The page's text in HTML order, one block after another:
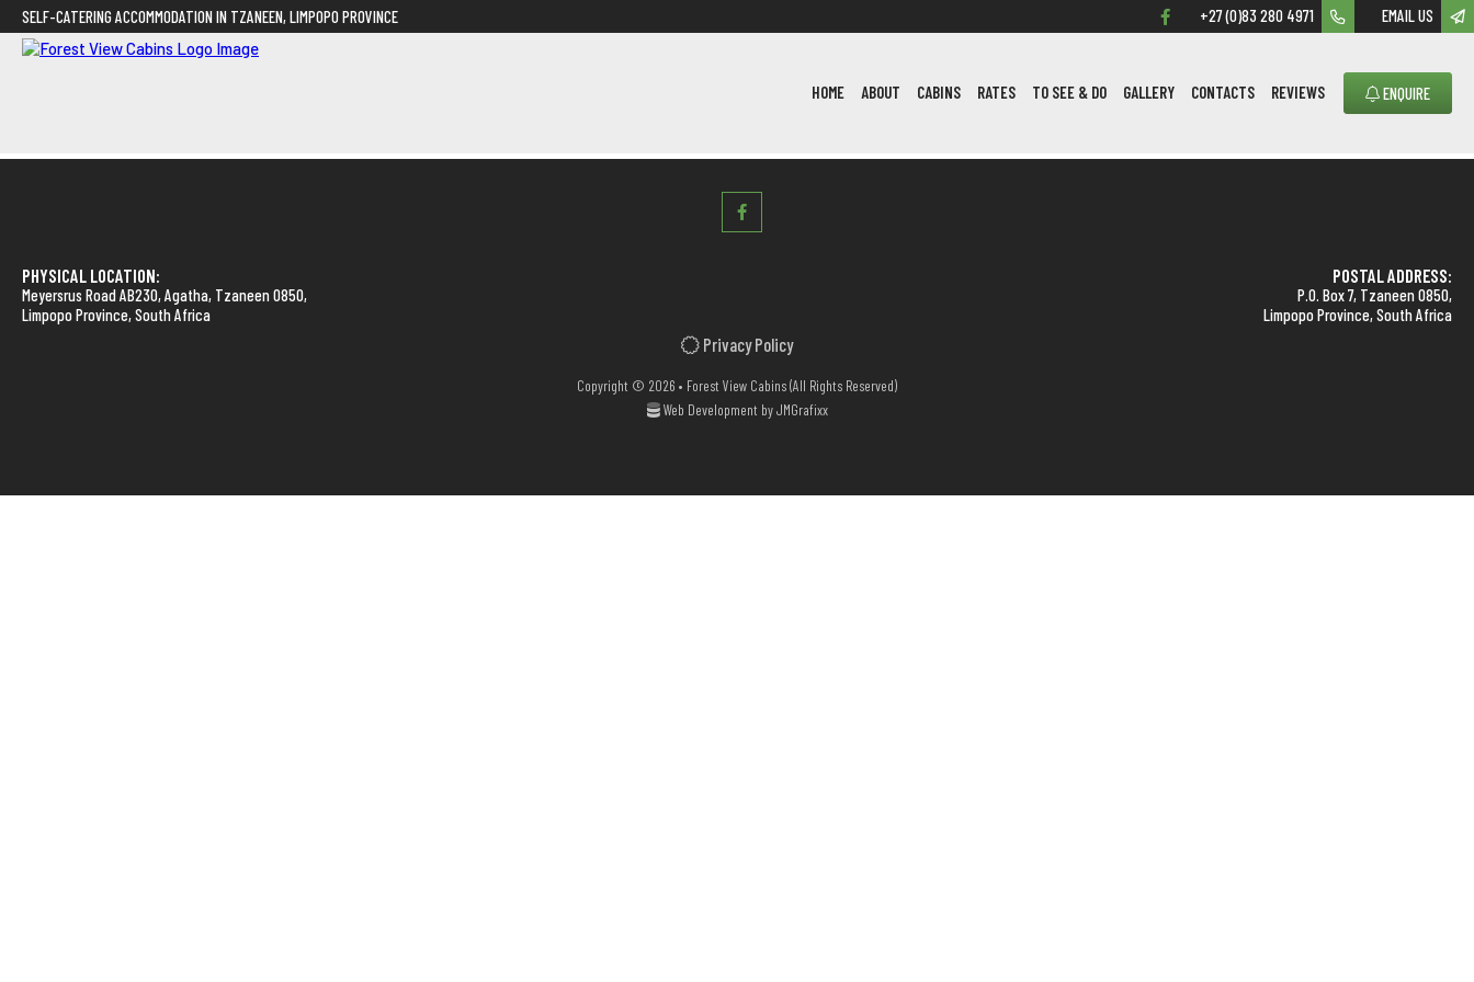
SELF-CATERING ACCOMMODATION IN TZANEEN, LIMPOPO PROVINCE EMAIL US
+27 (0)83 280 4971
HOME ABOUT CABINS RATES TO SEE & DO GALLERY CONTACTS REVIEWS ENQUIRE
PHYSICAL LOCATION:
Meyersrus Road AB230, Agatha, Tzaneen 0850,
Limpopo Province, South Africa
POSTAL ADDRESS:
P.O. Box 7, Tzaneen 0850,
Limpopo Province, South Africa
Privacy Policy
Copyright © 2026 • Forest View Cabins (All Rights Reserved)
Web Development byJMGrafixx